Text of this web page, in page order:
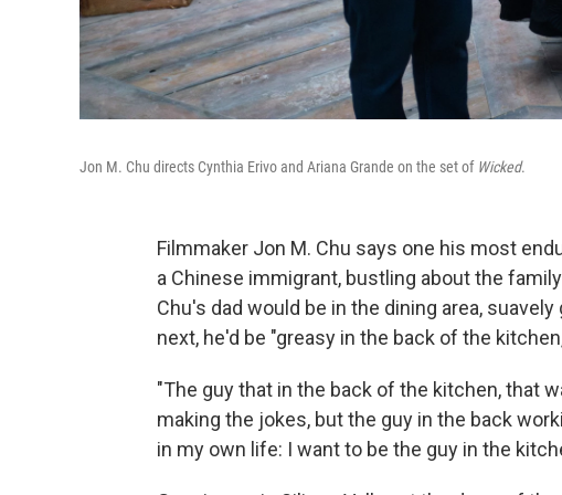
Jon M. Chu directs Cynthia Erivo and Ariana Grande on the set of Wicked.
Filmmaker Jon M. Chu says one his most
a Chinese immigrant, bustling about the
Chu's dad would be in the dining area,
next, he'd be "greasy in the back of the
"The guy that in the back of the kitchen, that
making the jokes, but the guy in the back
in my own life: I want to be the guy in the